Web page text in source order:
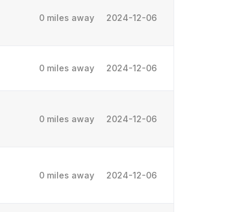
0 miles away 2024-12-06
0 miles away 2024-12-06
0 miles away 2024-12-06
0 miles away 2024-12-06